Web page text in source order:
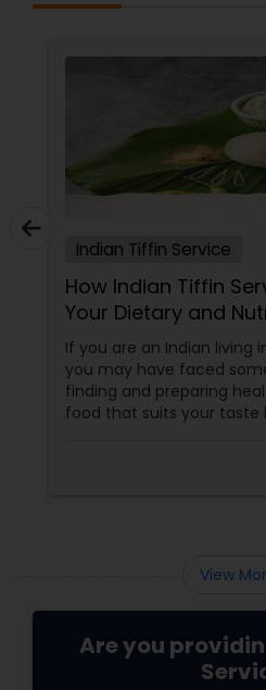
Indian Tiffin Service
How Indian Tiffin
Your Dietary and
If you are an Indian living
you may have faced
finding and preparing
food that suits your taste
ready-made food from
View
Are you